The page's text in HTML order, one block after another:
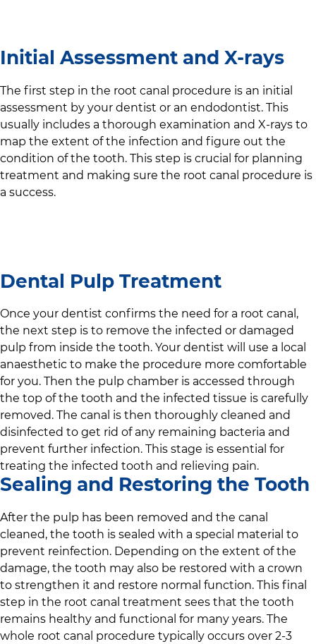
Initial Assessment and X-rays
The first step in the root canal procedure is an initial
assessment by your dentist or an endodontist. This
usually includes a thorough examination and X-rays to
map the extent of the infection and figure out the
condition of the tooth. This step is crucial for planning
treatment and making sure the root canal procedure is
a success.
Dental Pulp Treatment
Once your dentist confirms the need for a root canal,
the next step is to remove the infected or damaged
pulp from inside the tooth. Your dentist will use a local
anaesthetic to make the procedure more comfortable
for you. Then the pulp chamber is accessed through
the top of the tooth and the infected tissue is carefully
removed. The canal is then thoroughly cleaned and
disinfected to get rid of any remaining bacteria and
prevent further infection. This stage is essential for
treating the infected tooth and relieving pain.
Sealing and Restoring the Tooth
After the pulp has been removed and the canal
cleaned, the tooth is sealed with a special material to
prevent reinfection. Depending on the extent of the
damage, the tooth may also be restored with a crown
to strengthen it and restore normal function. This final
step in the root canal treatment sees that the tooth
remains healthy and functional for many years. The
whole root canal procedure typically occurs over 2-3